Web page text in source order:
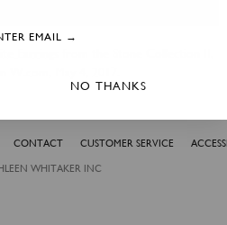
CONTACT CUSTOMER SERVICE
WHITAKER INC
NO THANKS